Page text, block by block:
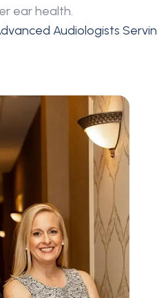
ear health.
Audiologists